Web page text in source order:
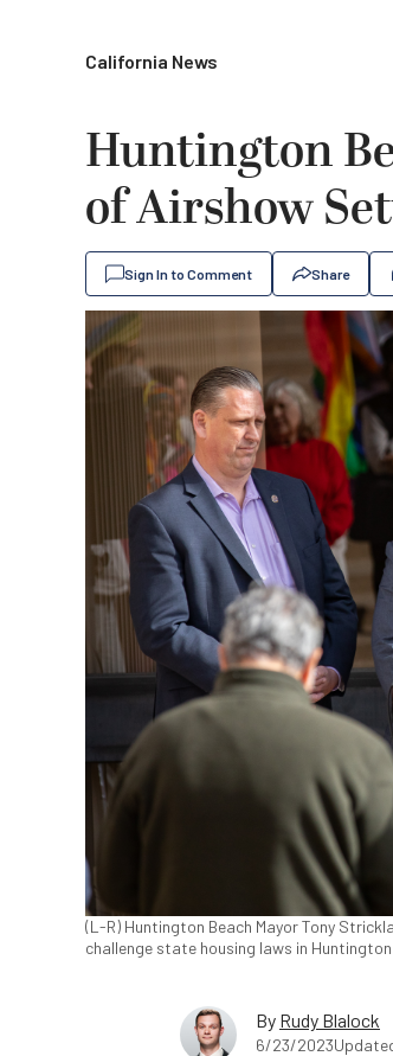
California News
Huntington
of Airshow
Sign In to Comment Share
(L-R) Huntington Beach Mayor Tony
challenge state housing laws in
By Rudy Blalock
6/23/2023